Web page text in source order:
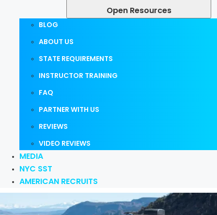
Open Resources
BLOG
ABOUT US
STATE REQUIREMENTS
INSTRUCTOR TRAINING
FAQ
PARTNER WITH US
REVIEWS
VIDEO REVIEWS
MEDIA
NYC SST
AMERICAN RECRUITS